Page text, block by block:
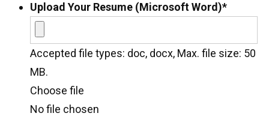
Upload Your Resume (Microsoft Word)*
Accepted file types: doc, docx, Max. file size: 50
MB.
Choose file
No file chosen